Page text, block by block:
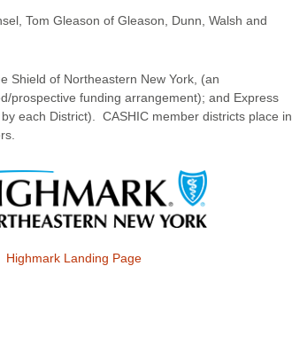
Tom Gleason of Gleason, Dunn, Walsh and
Shield of Northeastern New York, (an
prospective funding arrangement); and Express
each District). CASHIC member districts place in
Highmark Landing Page